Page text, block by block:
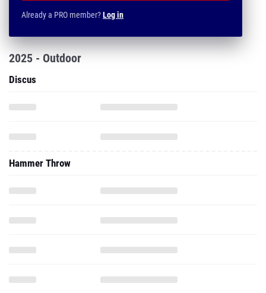
Already a PRO member?Log in
2025 - Outdoor
Discus
Hammer Throw